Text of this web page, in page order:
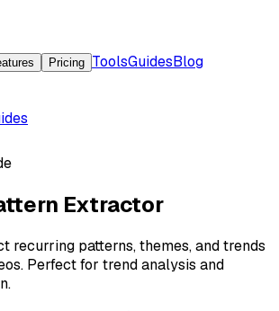
Pricing ToolsGuidesBlog
Extractor
recurring patterns, themes, and trends
Perfect for trend analysis and